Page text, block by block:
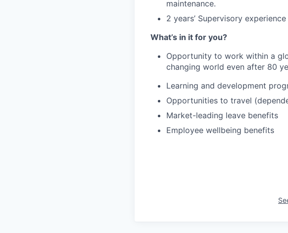
maintenance.
2 years’ Supervisory experience
What’s in it for you?
Opportunity to work within a
changing world even after 80
Learning and development
Opportunities to travel
Market-leading leave benefits
Employee wellbeing benefits